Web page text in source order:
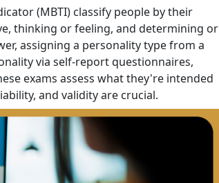
(MBTI) classify people by their
thinking or feeling, and determining or
assigning a personality type from a
via self-report questionnaires,
exams assess what they're intended
and validity are crucial.